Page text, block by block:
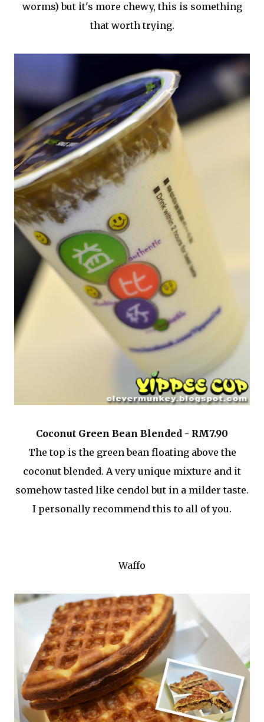
worms) but it's more chewy, this is something
that worth trying.
Coconut Green Bean Blended - RM7.90
The top is the green bean floating above the
coconut blended. A very unique mixture and it
somehow tasted like cendol but in a milder taste.
I personally recommend this to all of you.
Waffo